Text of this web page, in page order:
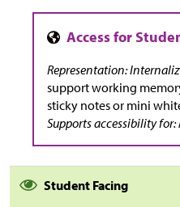
Representation:
support working
sticky notes or mini
Supports accessibility
Student Facing